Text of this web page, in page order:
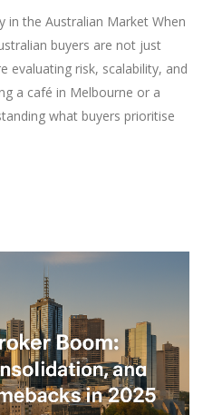
in the Australian Market When
buyers are not just
evaluating risk, scalability, and
a café in Melbourne or a
what buyers prioritise